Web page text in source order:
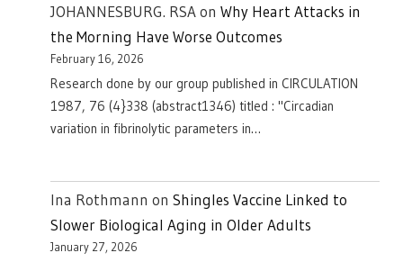
JOHANNESBURG. RSAon Why Heart Attacks in
the Morning Have Worse Outcomes
February 16, 2026
Research done by our group published in CIRCULATION
1987, 76 (4}338 (abstract1346) titled : "Circadian
variation in fibrinolytic parameters in…
Ina Rothmann on Shingles Vaccine Linked to
Slower Biological Aging in Older Adults
January 27, 2026